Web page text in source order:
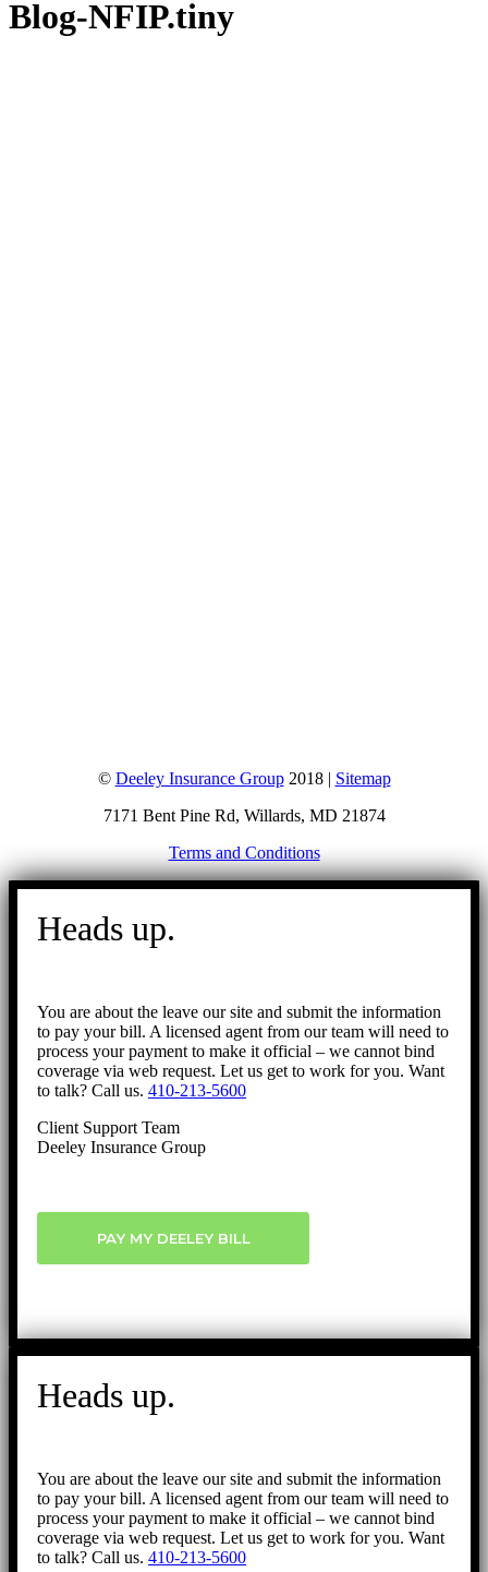
Blog-NFIP.tiny
© Deeley Insurance Group2018 | Sitemap
7171 Bent Pine Rd, Willards, MD 21874
Terms and Conditions
Go
Heads up.
You are about the leave our site and submit the information
to pay your bill. A licensed agent from our team will need to
process your payment to make it official – we cannot bind
coverage via web request. Let us get to work for you. Want
to talk? Call us. 410-213-5600
Client Support Team
Deeley Insurance Group
PAY MY DEELEY BILL
Heads up.
You are about the leave our site and submit the information
to pay your bill. A licensed agent from our team will need to
process your payment to make it official – we cannot bind
coverage via web request. Let us get to work for you. Want
to talk? Call us. 410-213-5600